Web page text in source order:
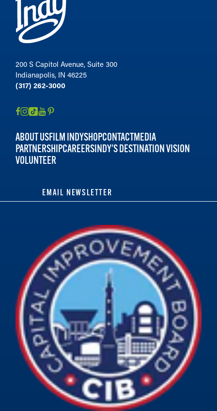
200 S Capitol Avenue, Suite 300
Indianapolis, IN 46225
(317) 262-3000
ABOUT USFILM INDYSHOPCONTACTMEDIA
PARTNERSHIPCAREERSINDY'S DESTINATION VISION
VOLUNTEER
EMAIL NEWSLETTER